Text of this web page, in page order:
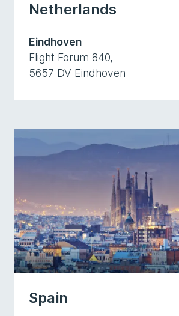
Netherlands
Eindhoven
Flight Forum 840,
5657 DV Eindhoven
Spain